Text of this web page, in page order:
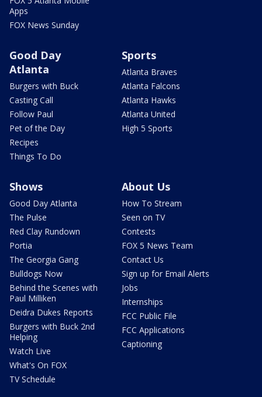
Apps
FOX News Sunday
Good Day
Atlanta
Burgers with Buck
Casting Call
Follow Paul
Pet of the Day
Recipes
Things To Do
Sports
Atlanta Braves
Atlanta Falcons
Atlanta Hawks
Atlanta United
High 5 Sports
Shows
Good Day Atlanta
The Pulse
Red Clay Rundown
Portia
The Georgia Gang
Bulldogs Now
Behind the Scenes with
Paul Milliken
Deidra Dukes Reports
Burgers with Buck 2nd
Helping
Watch Live
What's On FOX
TV Schedule
About Us
How To Stream
Seen on TV
Contests
FOX 5 News Team
Contact Us
Sign up for Email Alerts
Jobs
Internships
FCC Public File
FCC Applications
Captioning